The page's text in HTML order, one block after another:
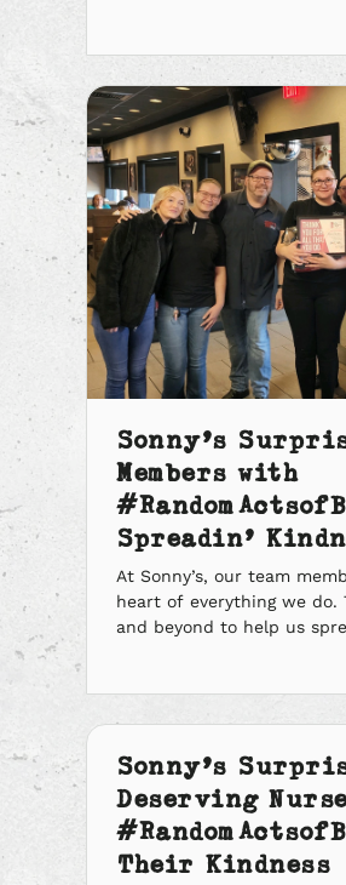
helping hand to those in
continue to celebrate
here are the stories of a […]
Sonny’s
Members with
Spreadin’
At Sonny’s, our team
heart of everything we do.
and beyond to help us
We are so appreciative
kindhearted team
always […]
Sonny’s
Deserving
Their Kindness